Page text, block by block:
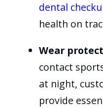
dental
health on
Wear
contact
at night,
provide